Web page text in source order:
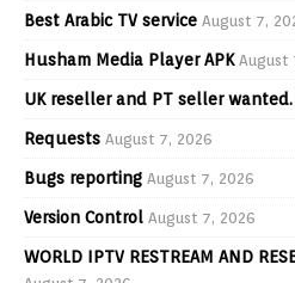
Best Arabic TV service August 7,
Husham Media Player APK August
UK reseller and PT seller wanted.
Requests August 7, 2026
Bugs reporting August 7, 2026
Version Control August 7, 2026
WORLD IPTV RESTREAM AND